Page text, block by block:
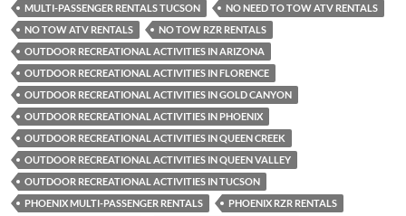
MULTI-PASSENGER RENTALS TUCSON
NO NEED TO TOW ATV RENTALS
NO TOW ATV RENTALS
NO TOW RZR RENTALS
OUTDOOR RECREATIONAL ACTIVITIES IN ARIZONA
OUTDOOR RECREATIONAL ACTIVITIES IN FLORENCE
OUTDOOR RECREATIONAL ACTIVITIES IN GOLD CANYON
OUTDOOR RECREATIONAL ACTIVITIES IN PHOENIX
OUTDOOR RECREATIONAL ACTIVITIES IN QUEEN CREEK
OUTDOOR RECREATIONAL ACTIVITIES IN QUEEN VALLEY
OUTDOOR RECREATIONAL ACTIVITIES IN TUCSON
PHOENIX MULTI-PASSENGER RENTALS
PHOENIX RZR RENTALS